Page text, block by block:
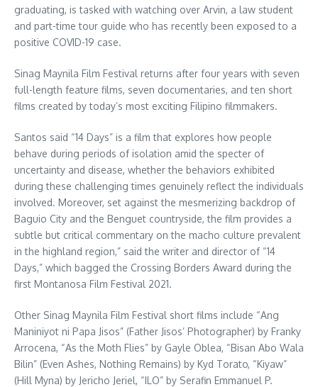
graduating, is tasked with watching over Arvin, a law student
and part-time tour guide who has recently been exposed to a
positive COVID-19 case.
Sinag Maynila Film Festival returns after four years with seven
full-length feature films, seven documentaries, and ten short
films created by today’s most exciting Filipino filmmakers.
Santos said “14 Days” is a film that explores how people
behave during periods of isolation amid the specter of
uncertainty and disease, whether the behaviors exhibited
during these challenging times genuinely reflect the individuals
involved. Moreover, set against the mesmerizing backdrop of
Baguio City and the Benguet countryside, the film provides a
subtle but critical commentary on the macho culture prevalent
in the highland region,” said the writer and director of “14
Days,” which bagged the Crossing Borders Award during the
first Montanosa Film Festival 2021.
Other Sinag Maynila Film Festival short films include “Ang
Maniniyot ni Papa Jisos” (Father Jisos’ Photographer) by Franky
Arrocena, “As the Moth Flies” by Gayle Oblea, “Bisan Abo Wala
Bilin” (Even Ashes, Nothing Remains) by Kyd Torato, “Kiyaw”
(Hill Myna) by Jericho Jeriel, “ILO” by Serafin Emmanuel P.